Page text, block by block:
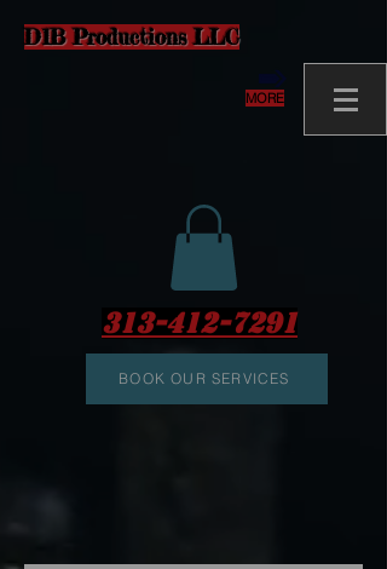
D1B Productions LLC
MORE
313-412-7291
BOOK OUR SERVICES